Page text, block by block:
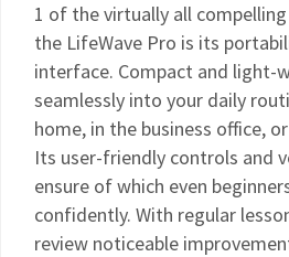
1 of the virtually all
the LifeWave Pro is its
interface. Compact and light-
seamlessly into your daily
home, in the business office,
Its user-friendly controls and
ensure of which even
confidently. With regular
review noticeable